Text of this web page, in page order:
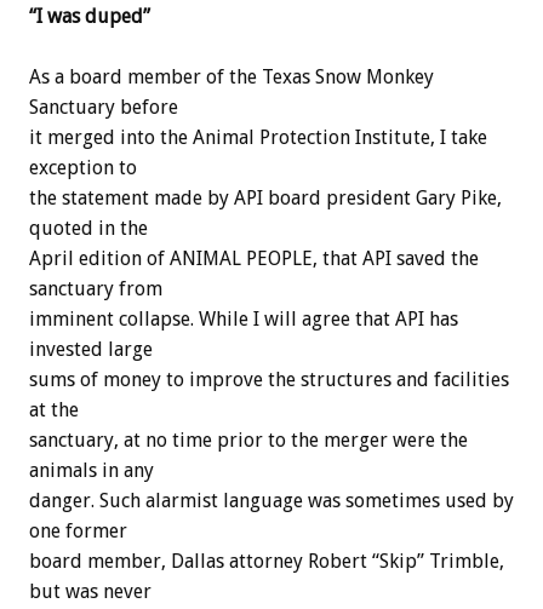
“I was duped”
As a board member of the Texas Snow Monkey
Sanctuary before
it merged into the Animal Protection Institute, I take
exception to
the statement made by API board president Gary Pike,
quoted in the
April edition of ANIMAL PEOPLE, that API saved the
sanctuary from
imminent collapse. While I will agree that API has
invested large
sums of money to improve the structures and facilities
at the
sanctuary, at no time prior to the merger were the
animals in any
danger. Such alarmist language was sometimes used by
one former
board member, Dallas attorney Robert “Skip” Trimble,
but was never